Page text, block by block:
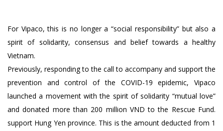
For Vipaco, this is no longer a “social responsibility” but also a
spirit of solidarity, consensus and belief towards a healthy
Vietnam.
Previously, responding to the call to accompany and support the
prevention and control of the COVID-19 epidemic, Vipaco
launched a movement with the spirit of solidarity “mutual love”
and donated more than 200 million VND to the Rescue Fund.
support Hung Yen province. This is the amount deducted from 1